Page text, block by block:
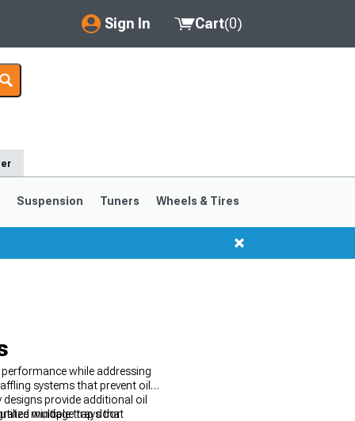
Sign In
My Account
Saved Products
Cart(0)
Suspension Tuners Wheels & Tires
while addressing
systems that prevent oil
provide additional oil
windage trays that
multiple trap door